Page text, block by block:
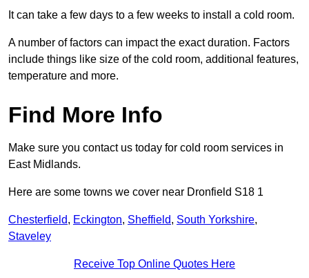
It can take a few days to a few weeks to install a cold room.
A number of factors can impact the exact duration. Factors
include things like size of the cold room, additional features,
temperature and more.
Find More Info
Make sure you contact us today for cold room services in
East Midlands.
Here are some towns we cover near Dronfield S18 1
Chesterfield, Eckington, Sheffield, South Yorkshire,
Staveley
Receive Top Online Quotes Here